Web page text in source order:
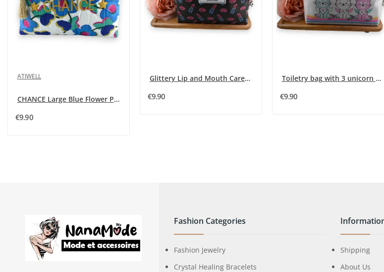
ATIWELL
CHANCE Large Blue Flower Pouch
€9.90
Glittery Lip and Mouth Care Kit
€9.90
Toiletry bag with 3 unicorn kittens
€9.90
Fashion Categories
Fashion Jewelry
Crystal Healing Bracelets
Shipping
About Us